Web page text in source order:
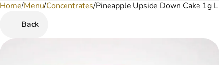
Home/Menu/Concentrates/Pineapple Upside Down Cake 1g
Back
0